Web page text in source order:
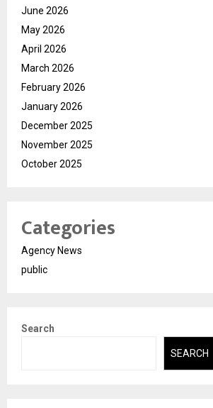
June 2026
May 2026
April 2026
March 2026
February 2026
January 2026
December 2025
November 2025
October 2025
Categories
Agency News
public
Search
SEARCH